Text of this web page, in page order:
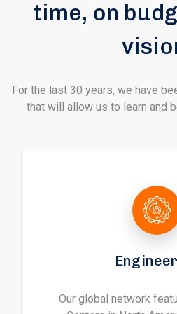
time, on
For the last 30 years, we have
that will allow us to learn and
Our global network